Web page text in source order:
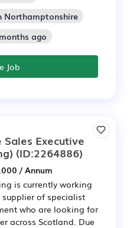
Northamptonshire
ago
Job
Executive
(ID:2264886)
/ Annum
is currently working
of specialist
who are looking for
across Scotland. Due